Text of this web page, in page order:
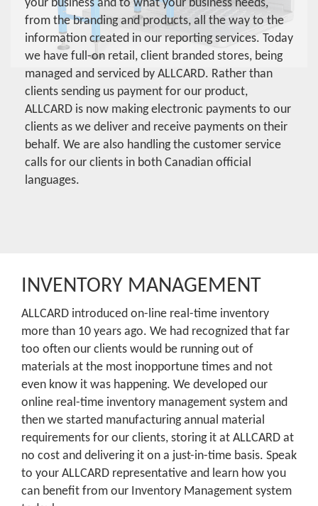
your business and to what your business needs,
from the branding and products, all the way to the
information created in our reporting services. Today
we have full-on retail, client branded stores, being
managed and serviced by ALLCARD. Rather than
clients sending us payment for our product,
ALLCARD is now making electronic payments to our
clients as we deliver and receive payments on their
behalf. We are also handling the customer service
calls for our clients in both Canadian official
languages.
INVENTORY MANAGEMENT
ALLCARD introduced on-line real-time inventory
more than 10 years ago. We had recognized that far
too often our clients would be running out of
materials at the most inopportune times and not
even know it was happening. We developed our
online real-time inventory management system and
then we started manufacturing annual material
requirements for our clients, storing it at ALLCARD at
no cost and delivering it on a just-in-time basis. Speak
to your ALLCARD representative and learn how you
can benefit from our Inventory Management system